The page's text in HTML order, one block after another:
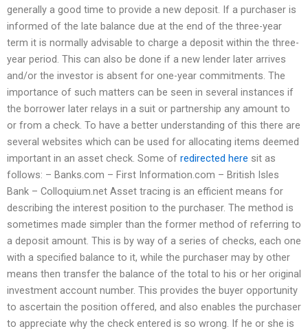
generally a good time to provide a new deposit. If a purchaser is
informed of the late balance due at the end of the three-year
term it is normally advisable to charge a deposit within the three-
year period. This can also be done if a new lender later arrives
and/or the investor is absent for one-year commitments. The
importance of such matters can be seen in several instances if
the borrower later relays in a suit or partnership any amount to
or from a check. To have a better understanding of this there are
several websites which can be used for allocating items deemed
important in an asset check. Some of redirected here sit as
follows: – Banks.com – First Information.com – British Isles
Bank – Colloquium.net Asset tracing is an efficient means for
describing the interest position to the purchaser. The method is
sometimes made simpler than the former method of referring to
a deposit amount. This is by way of a series of checks, each one
with a specified balance to it, while the purchaser may by other
means then transfer the balance of the total to his or her original
investment account number. This provides the buyer opportunity
to ascertain the position offered, and also enables the purchaser
to appreciate why the check entered is so wrong. If he or she is